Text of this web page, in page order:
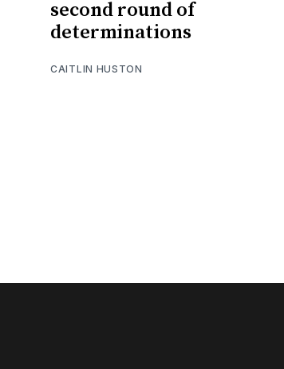
second round of
determinations
CAITLIN HUSTON